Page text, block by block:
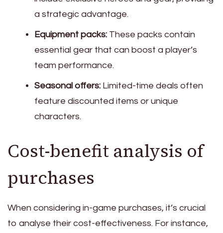
a strategic advantage.
Equipment packs: These packs contain
essential gear that can boost a player’s
team performance.
Seasonal offers: Limited-time deals often
feature discounted items or unique
characters.
Cost-benefit analysis of
purchases
When considering in-game purchases, it’s crucial
to analyse their cost-effectiveness. For instance,